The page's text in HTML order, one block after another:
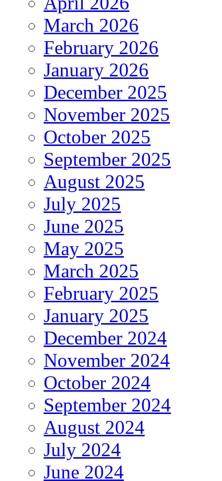
March 2026
February 2026
January 2026
December 2025
November 2025
October 2025
September 2025
August 2025
July 2025
June 2025
May 2025
March 2025
February 2025
January 2025
December 2024
November 2024
October 2024
September 2024
August 2024
July 2024
June 2024